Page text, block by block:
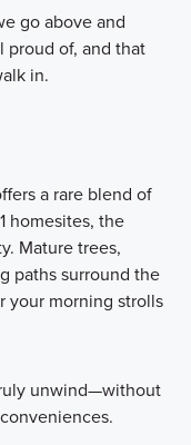
go above and
proud of, and that
in.
a rare blend of
homesites, the
Mature trees,
paths surround the
your morning strolls
unwind—without